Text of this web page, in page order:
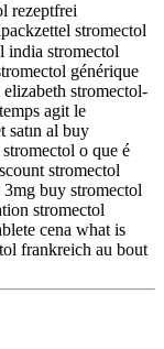
rezeptfrei
stromectol
générique
stromectol-
agit le
satın al buy
o que é
stromectol
buy stromectol
stromectol
cena what is
frankreich au bout